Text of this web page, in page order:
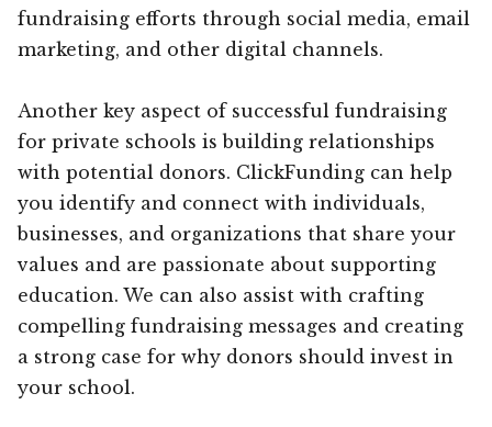
fundraising efforts through social media, email
marketing, and other digital channels.
Another key aspect of successful fundraising
for private schools is building relationships
with potential donors. ClickFunding can help
you identify and connect with individuals,
businesses, and organizations that share your
values and are passionate about supporting
education. We can also assist with crafting
compelling fundraising messages and creating
a strong case for why donors should invest in
your school.